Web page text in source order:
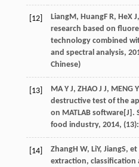
[12] LiangM, HuangF R, HeX J
research based on
technology combined
and spectral analysis,
Chinese)
[13]
MA Y J, ZHAO J J,
destructive test of the
on MATLAB software[J].
food industry, 2014,
[14] ZhangH W, LiY, JiangS, et
extraction,